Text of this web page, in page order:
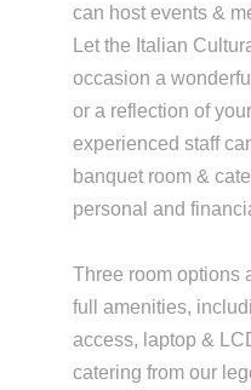
can host events &
Let the Italian
occasion a
or a reflection of
experienced staff
banquet room &
personal and
Three room options
full amenities,
access, laptop &
catering from our